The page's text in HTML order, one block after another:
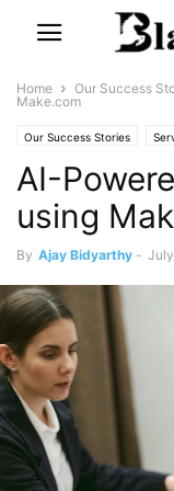
Home Our Success
Make.com
Our Success Stories
AI-
using
By Ajay Bidyarthy -